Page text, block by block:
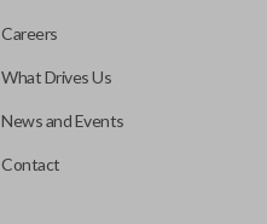
Careers
What Drives Us
News and Events
Contact